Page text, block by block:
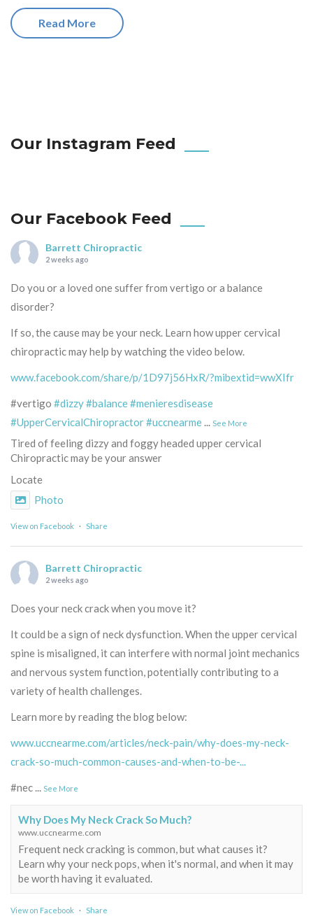
Read More
Our Instagram Feed
Our Facebook Feed
Barrett Chiropractic
2 weeks ago
Do you or a loved one suffer from vertigo or a balance
disorder?
If so, the cause may be your neck. Learn how upper cervical
chiropractic may help by watching the video below.
www.facebook.com/share/p/1D97j56HxR/?mibextid=wwXIfr
#vertigo #dizzy#balance#menieresdisease
#UpperCervicalChiropractor#uccnearme
Tired of feeling dizzy and foggy headed upper cervical
Chiropractic may be your answer
Locate
... See More
Photo
View on Facebook · Share
Barrett Chiropractic
2 weeks ago
Does your neck crack when you move it?
It could be a sign of neck dysfunction. When the upper cervical
spine is misaligned, it can interfere with normal joint mechanics
and nervous system function, potentially contributing to a
variety of health challenges.
Learn more by reading the blog below:
www.uccnearme.com/articles/neck-pain/why-does-my-neck-
crack-so-much-common-causes-and-when-to-be-...
#nec ... See More
Why Does My Neck Crack So Much?
www.uccnearme.com
Frequent neck cracking is common, but what causes it?
Learn why your neck pops, when it's normal, and when it may
be worth having it evaluated.
View on Facebook · Share